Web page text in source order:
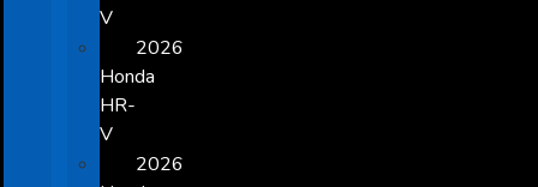
V
2026
Honda
HR-
V
2026